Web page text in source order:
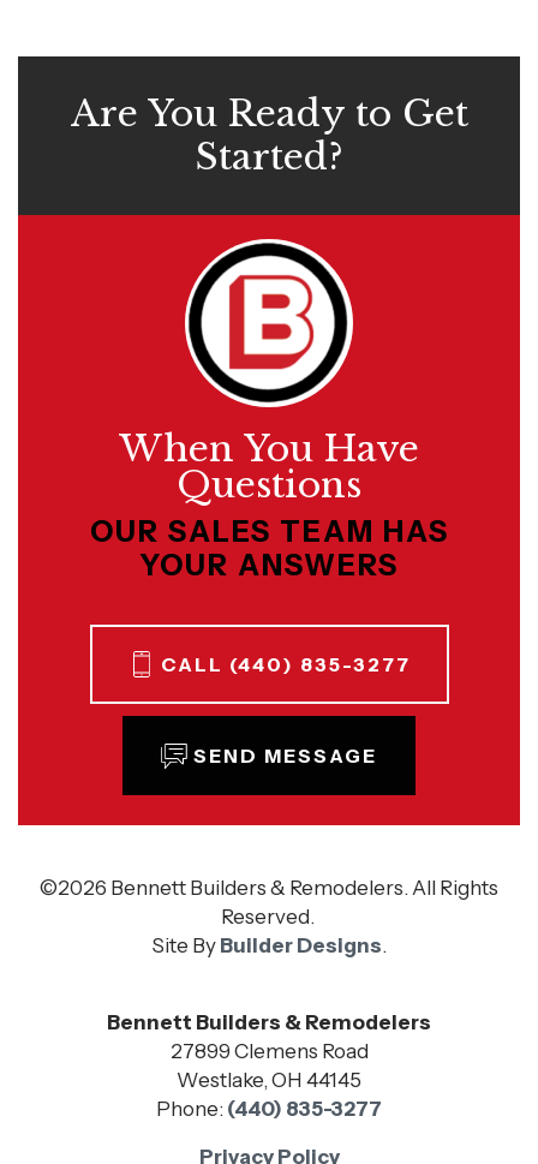
Are You Ready to Get
Started?
When You Have
Questions
OUR SALES TEAM HAS
YOUR ANSWERS
CALL (440) 835-3277
SEND MESSAGE
©2026 Bennett Builders & Remodelers. All Rights
Reserved.
Site By Builder Designs.
Bennett Builders & Remodelers
27899 Clemens Road
Westlake, OH 44145
Phone: (440) 835-3277
Privacy Policy